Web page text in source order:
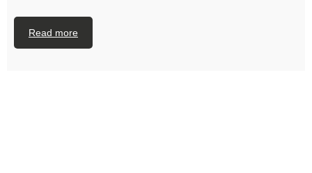
Read more